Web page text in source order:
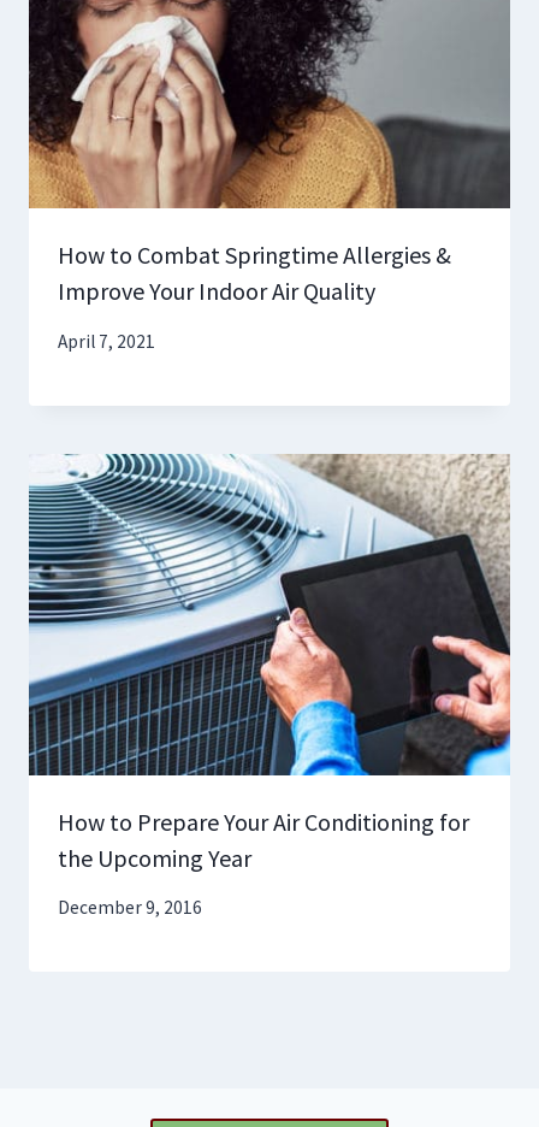
How to Combat Springtime Allergies &
Improve Your Indoor Air Quality
April 7, 2021
How to Prepare Your Air Conditioning for
the Upcoming Year
December 9, 2016